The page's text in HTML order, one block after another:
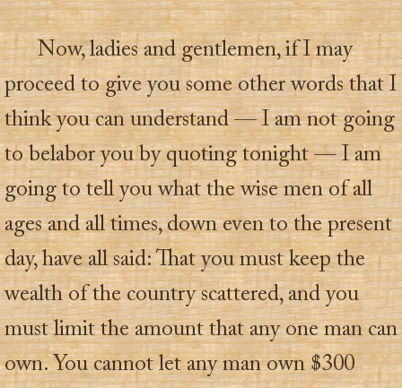
Now, ladies and gentlemen, if I may
proceed to give you some other words that I
think you can understand — I am not going
to belabor you by quoting tonight — I am
going to tell you what the wise men of all
ages and all times, down even to the present
day, have all said: That you must keep the
wealth of the country scattered, and you
must limit the amount that any one man can
own. You cannot let any man own $300